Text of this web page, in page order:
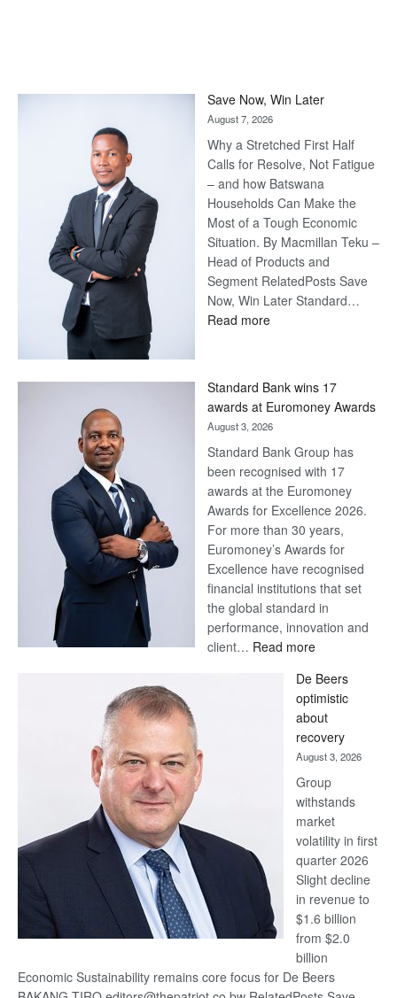
Save Now, Win Later
August 7, 2026
Why a Stretched First Half
Calls for Resolve, Not Fatigue
– and how Batswana
Households Can Make the
Most of a Tough Economic
Situation. By Macmillan Teku –
Head of Products and
Segment RelatedPosts Save
Now, Win Later Standard…
Read more:
Later
Standard Bank wins 17
awards at Euromoney Awards
August 3, 2026
Standard Bank Group has
been recognised with 17
awards at the Euromoney
Awards for Excellence 2026.
For more than 30 years,
Euromoney’s Awards for
Excellence have recognised
financial institutions that set
the global standard in
performance, innovation and
client… Read more:
Bank
wins
17
awards
at
Euromoney
Awards
De Beers
optimistic
about
recovery
August 3, 2026
Group
withstands
market
volatility in first
quarter 2026
Slight decline
in revenue to
$1.6 billion
from $2.0
billion
Economic Sustainability remains core focus for De Beers